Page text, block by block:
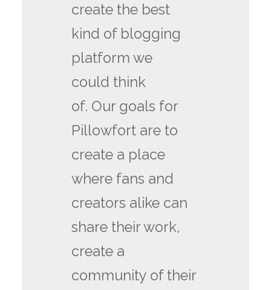
create the best
kind of blogging
platform we
could think
of. Our goals for
Pillowfort are to
create a place
where fans and
creators alike can
share their work,
create a
community of their